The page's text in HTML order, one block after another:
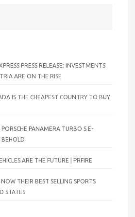
PRESS RELEASE: INVESTMENTS
ARE ON THE RISE
IS THE CHEAPEST COUNTRY TO BUY
PANAMERA TURBO S E-
BEHOLD
ARE THE FUTURE | PRFIRE
NOW THEIR BEST SELLING SPORTS
STATES